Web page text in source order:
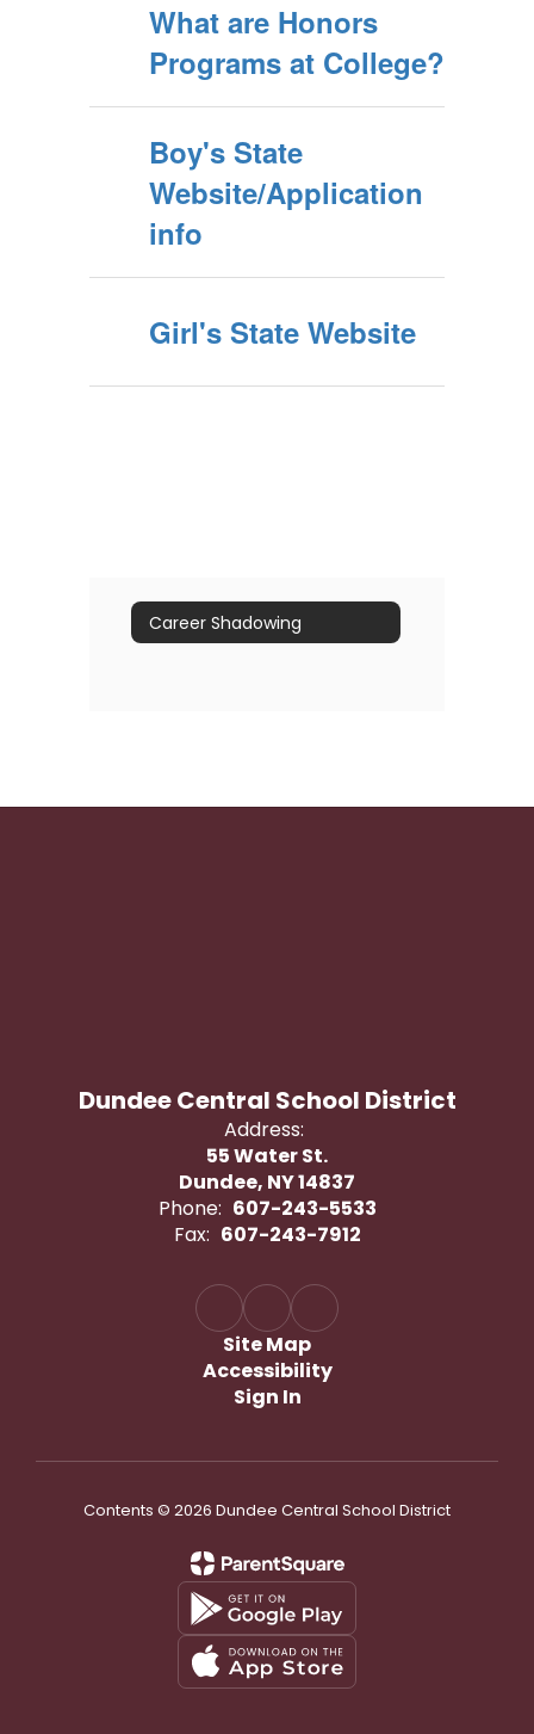
What are Honors
Programs at College?
Boy's State
Website/Application
info
Girl's State Website
Career Shadowing
Dundee Central School District
Address:
55 Water St.
Dundee, NY 14837
Phone: 607-243-5533
Fax: 607-243-7912
Site Map
Accessibility
Sign In
Contents © 2026 Dundee Central School District